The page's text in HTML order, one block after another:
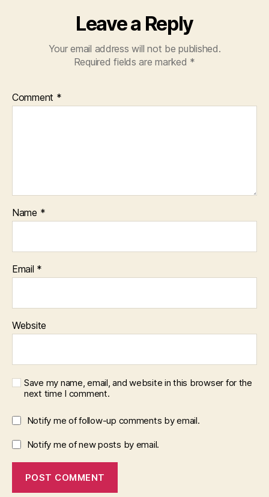
Leave a Reply
Your email address will not be published.
Required fields are marked *
Comment *
Name *
Email *
Website
Save my name, email, and website in this browser for the
next time I comment.
Notify me of follow-up comments by email.
Notify me of new posts by email.